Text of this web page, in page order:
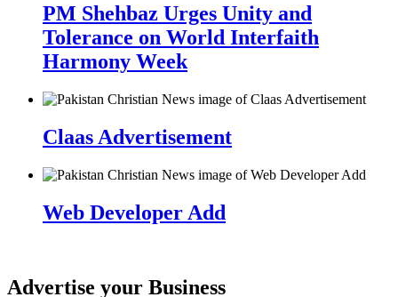
PM Shehbaz Urges Unity and
Tolerance on World Interfaith
Harmony Week
Claas Advertisement
Web Developer Add
Advertise your Business